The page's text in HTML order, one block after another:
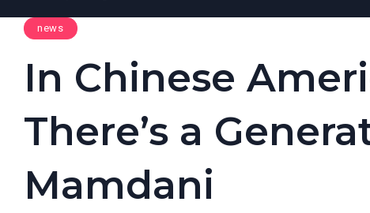
news
In Chinese
There’s a
Mamdani